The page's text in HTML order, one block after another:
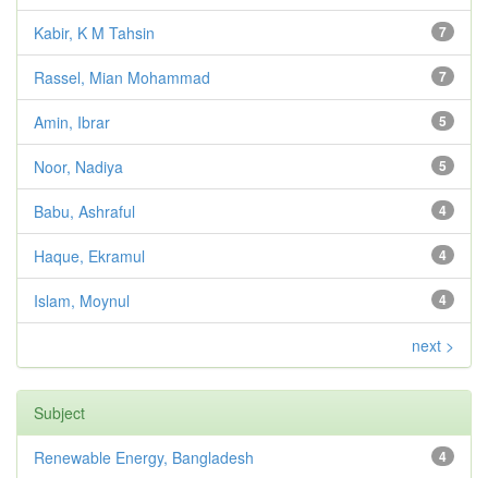
7
Kabir, K M Tahsin
7
Rassel, Mian Mohammad
5
Amin, Ibrar
5
Noor, Nadiya
4
Babu, Ashraful
4
Haque, Ekramul
4
Islam, Moynul
next >
Subject
4
Renewable Energy, Bangladesh